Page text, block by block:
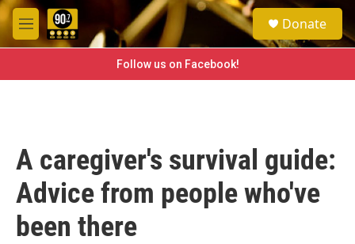
Skip to main content
M
e
e
a
h
Donate
Follow us on Facebook!
A caregiver's survival guide:
Advice from people who've
been there